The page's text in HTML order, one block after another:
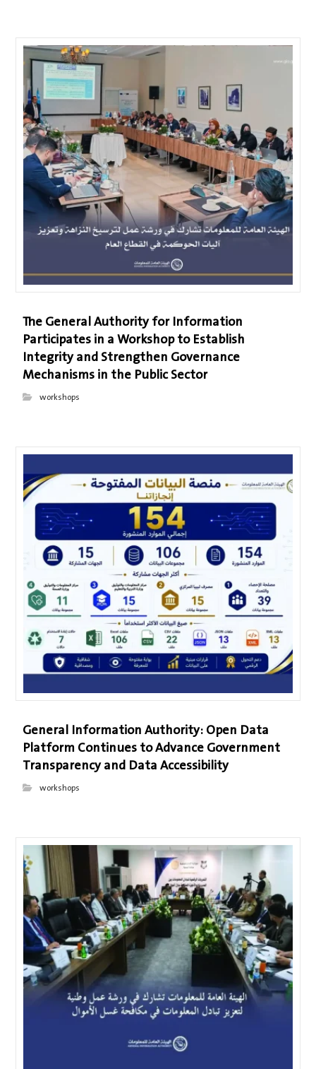
The General Authority for Information
Participates in a Workshop to Establish
Integrity and Strengthen Governance
Mechanisms in the Public Sector
workshops
General Information Authority: Open Data
Platform Continues to Advance Government
Transparency and Data Accessibility
workshops